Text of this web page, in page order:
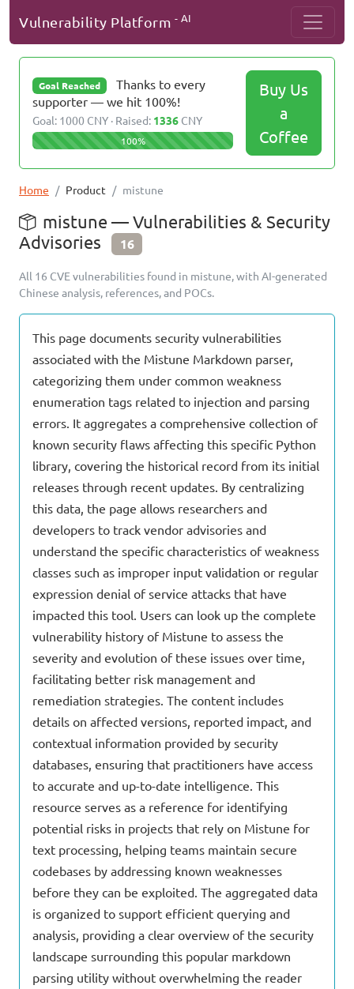
Vulnerability Platform - AI
Goal Reached
Thanks to every
supporter — we hit 100%!
Goal: 1000 CNY · Raised: 1336 CNY
100%
Buy Us
a
Coffee
Home Product mistune
mistune — Vulnerabilities & Security
Advisories
16
All 16 CVE vulnerabilities found in mistune, with AI-generated
Chinese analysis, references, and POCs.
This page documents security vulnerabilities
associated with the Mistune Markdown parser,
categorizing them under common weakness
enumeration tags related to injection and parsing
errors. It aggregates a comprehensive collection of
known security flaws affecting this specific Python
library, covering the historical record from its initial
releases through recent updates. By centralizing
this data, the page allows researchers and
developers to track vendor advisories and
understand the specific characteristics of weakness
classes such as improper input validation or regular
expression denial of service attacks that have
impacted this tool. Users can look up the complete
vulnerability history of Mistune to assess the
severity and evolution of these issues over time,
facilitating better risk management and
remediation strategies. The content includes
details on affected versions, reported impact, and
contextual information provided by security
databases, ensuring that practitioners have access
to accurate and up-to-date intelligence. This
resource serves as a reference for identifying
potential risks in projects that rely on Mistune for
text processing, helping teams maintain secure
codebases by addressing known weaknesses
before they can be exploited. The aggregated data
is organized to support efficient querying and
analysis, providing a clear overview of the security
landscape surrounding this popular markdown
parsing utility without overwhelming the reader